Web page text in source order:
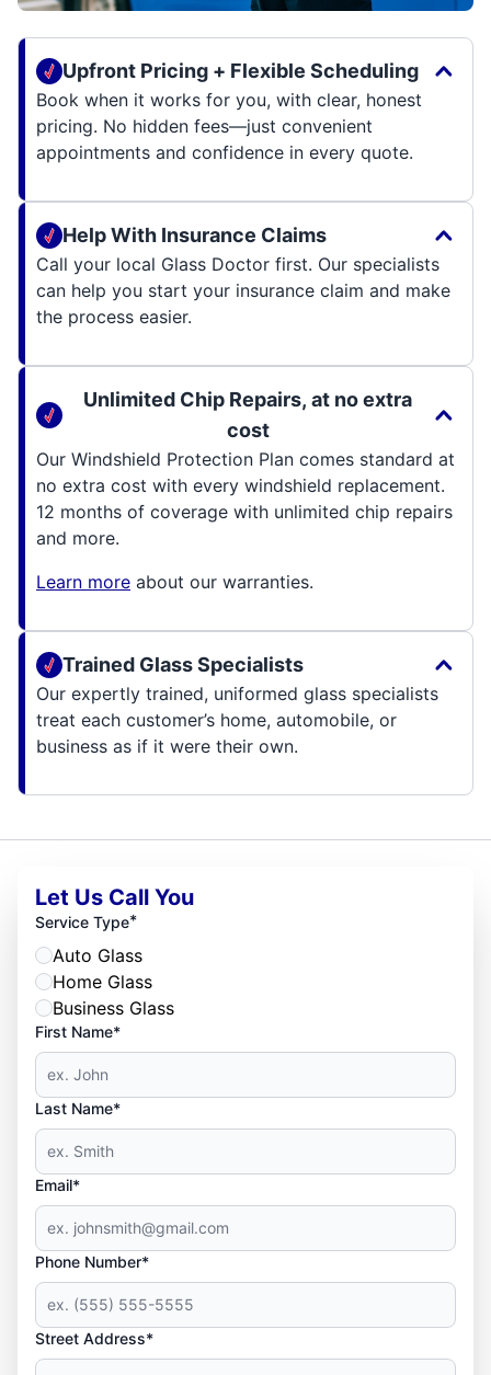
Upfront Pricing + Flexible Scheduling
Book when it works for you, with clear, honest
pricing. No hidden fees—just convenient
appointments and confidence in every quote.
Help With Insurance Claims
Call your local Glass Doctor first. Our specialists
can help you start your insurance claim and make
the process easier.
Unlimited Chip Repairs, at no extra
cost
Our Windshield Protection Plan comes standard at
no extra cost with every windshield replacement.
12 months of coverage with unlimited chip repairs
and more.
Learn more about our warranties.
Trained Glass Specialists
Our expertly trained, uniformed glass specialists
treat each customer’s home, automobile, or
business as if it were their own.
Let Us Call You
Service Type*
Auto Glass
Home Glass
Business Glass
First Name*
Last Name*
Email*
Phone Number*
Street Address*